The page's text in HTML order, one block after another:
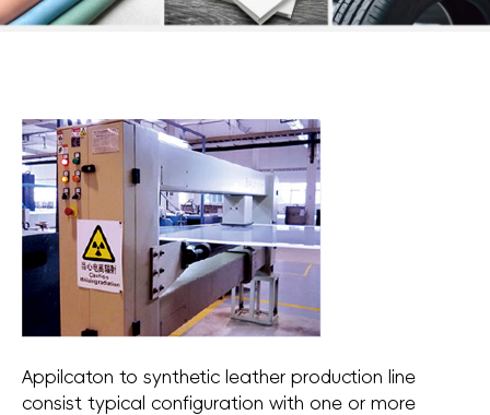
Appilcaton to synthetic leather production line
consist typical configuration with one or more